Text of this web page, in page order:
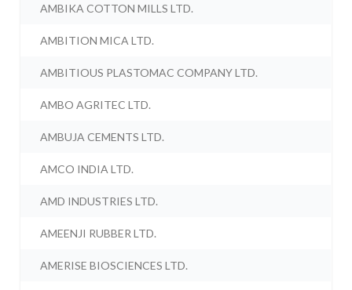
AMBIKA COTTON MILLS LTD.
AMBITION MICA LTD.
AMBITIOUS PLASTOMAC COMPANY LTD.
AMBO AGRITEC LTD.
AMBUJA CEMENTS LTD.
AMCO INDIA LTD.
AMD INDUSTRIES LTD.
AMEENJI RUBBER LTD.
AMERISE BIOSCIENCES LTD.